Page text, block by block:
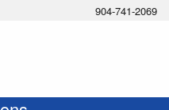
904-741-2069